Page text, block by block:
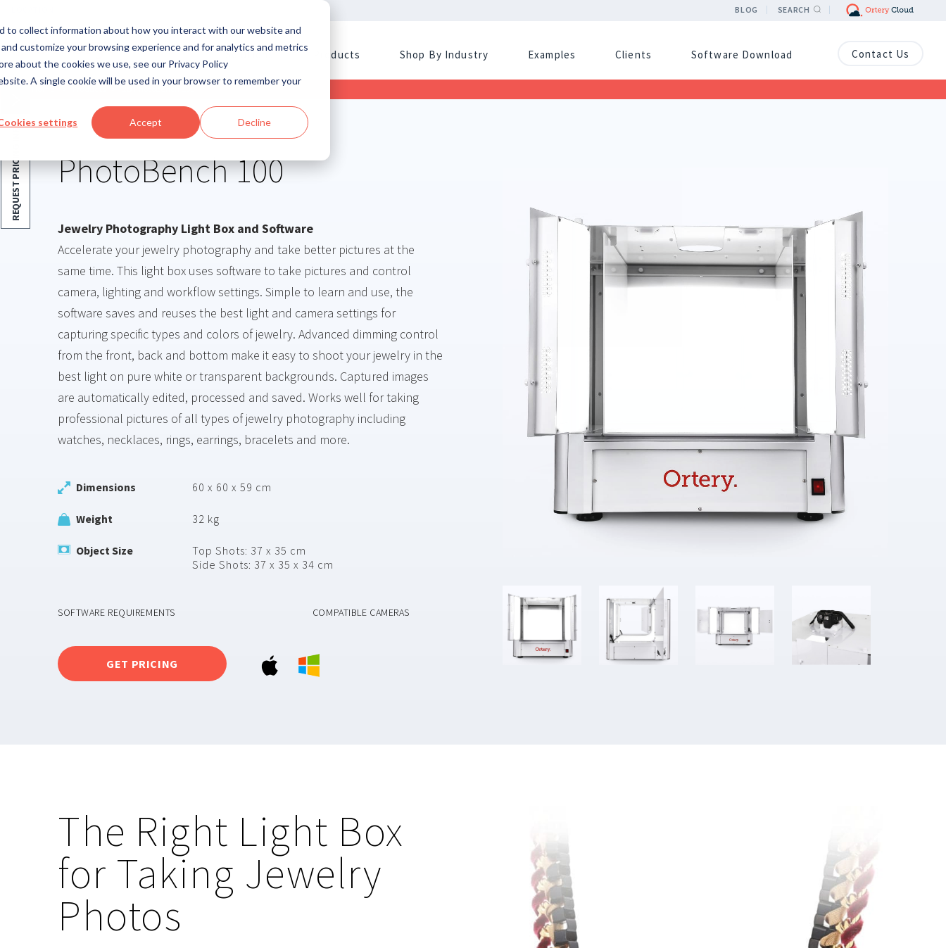
to collect information about how you interact with our website and
customize your browsing experience and for analytics and metrics
about the cookies we use, see our Privacy Policy
A single cookie will be used in your browser to remember your
settings Accept Decline
BLOG SEARCH
Solutions Products Shop By Industry Examples Clients Software Download Contact Us
Home 2D PhotoBench 100
PhotoBench 100
Jewelry Photography Light Box and Software
Accelerate your jewelry photography and take better pictures at the
same time. This light box uses software to take pictures and control
camera, lighting and workflow settings. Simple to learn and use, the
software saves and reuses the best light and camera settings for
capturing specific types and colors of jewelry. Advanced dimming control
from the front, back and bottom make it easy to shoot your jewelry in the
best light on pure white or transparent backgrounds. Captured images
are automatically edited, processed and saved. Works well for taking
professional pictures of all types of jewelry photography including
watches, necklaces, rings, earrings, bracelets and more.
Dimensions 60 x 60 x 59 cm
Weight 32 kg
Object Size
Top Shots: 37 x 35 cm
Side Shots: 37 x 35 x 34 cm
SOFTWARE REQUIREMENTS COMPATIBLE CAMERAS
GET PRICING
The Right Light Box
for Taking Jewelry
Photos
REQUEST PRICING INFO